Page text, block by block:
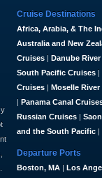
Cruise Destinations
Africa, Arabia, & The
Australia and New
Cruises | Danube
South Pacific Cruises |
Cruises | Moselle River
| Panama Canal
Russian Cruises |
and the South Pacific |
Departure Ports
Boston, MA | Los